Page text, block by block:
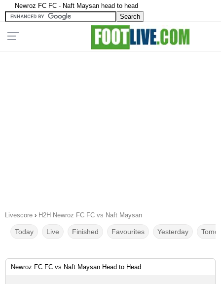
Newroz FC FC - Naft Maysan head to head
Livescore › H2H Newroz FC FC vs Naft Maysan
Today Live Finished Favourites Yesterday
Newroz FC FC vs Naft Maysan Head to Head